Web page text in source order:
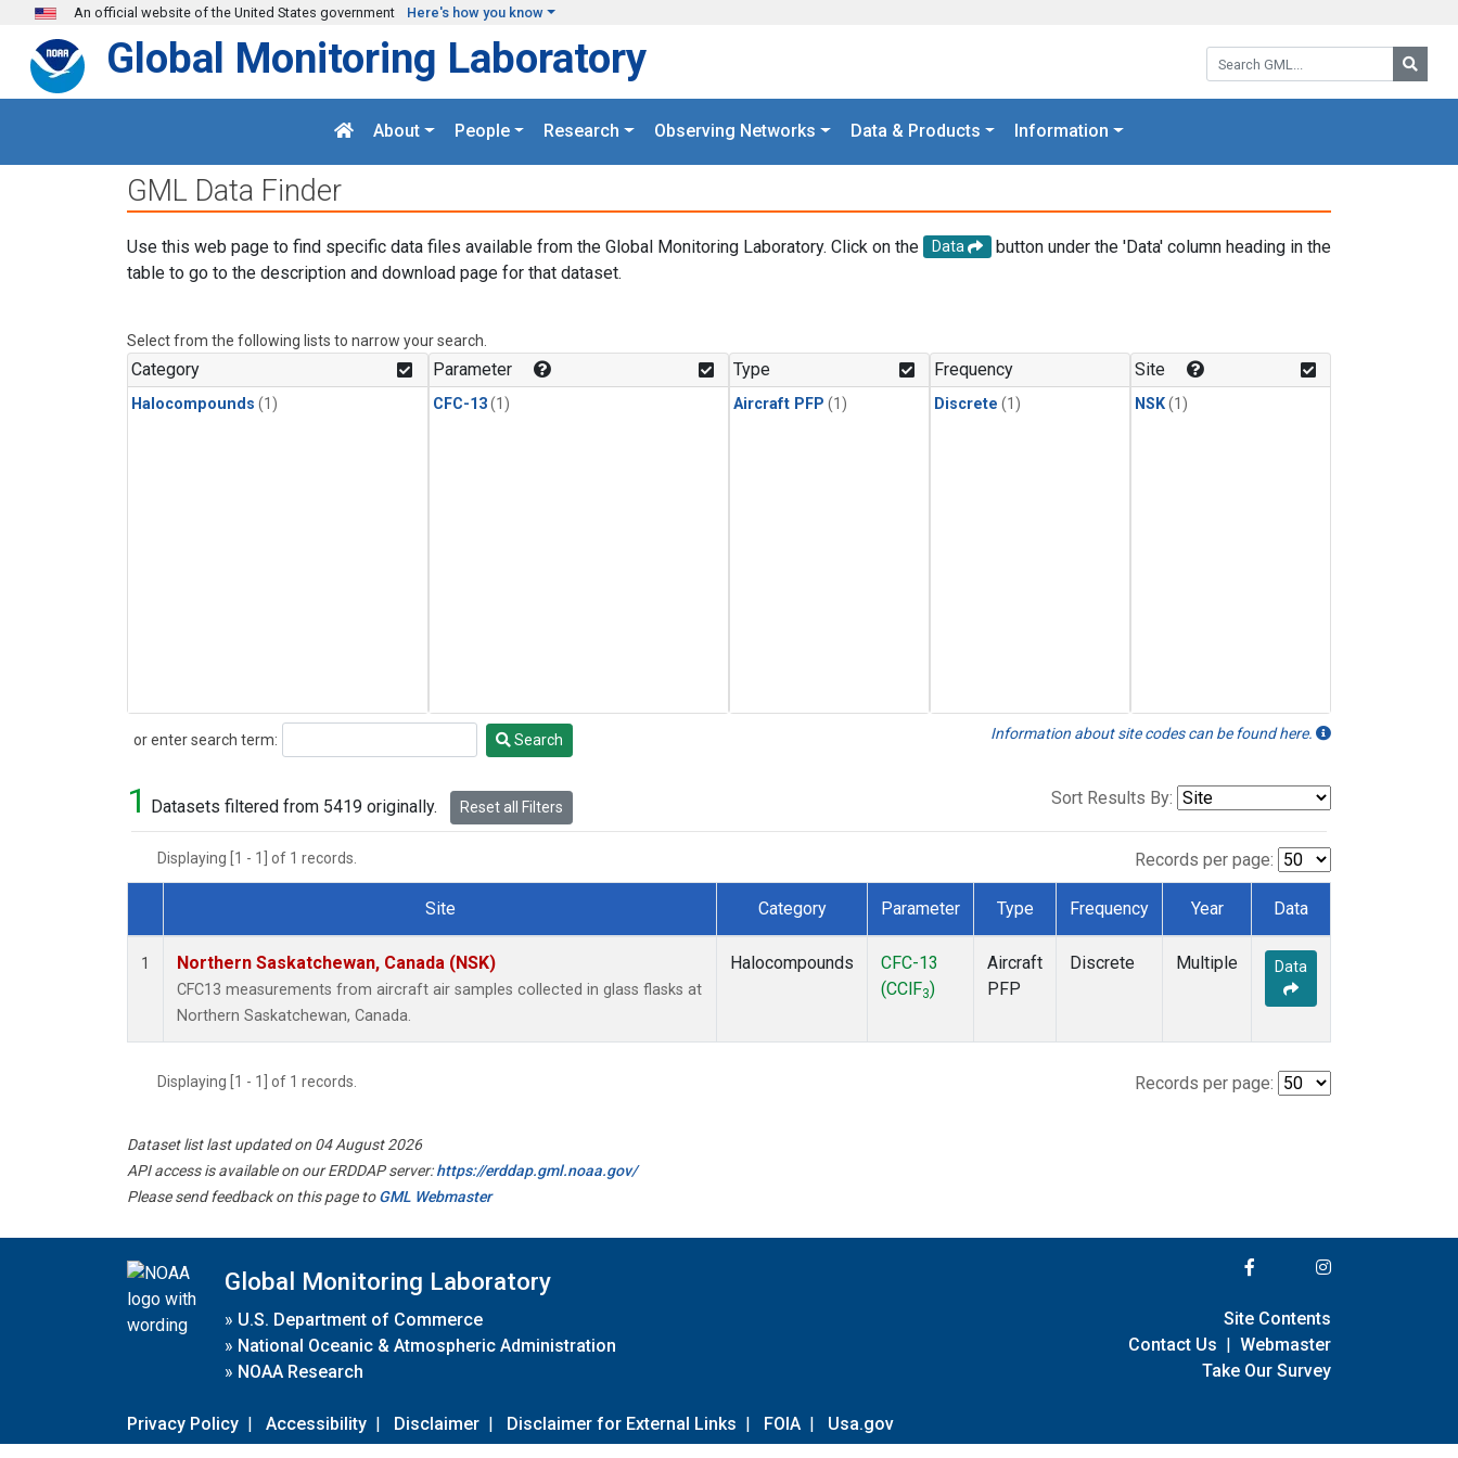
Skip to main content
An official website of the United States government Here's how you know
Search GML:
Global Monitoring Laboratory
About People Research Observing Networks Data & Products Information
GML Data Finder
Use this web page to find specific data files available from the Global Monitoring Laboratory. Click on the Data
button under the 'Data' column heading in the
table to go to the description and download page for that dataset.
Select from the following lists to narrow your search.
Category
Halocompounds (1)
Parameter
CFC-13(1)
Type
Aircraft PFP (1)
Frequency
Discrete (1)
Site
NSK(1)
or enter search term:
Search Search Information about site codes can be found here.
1 Datasets filtered from 5419 originally. Reset all Filters Sort Results By:
Displaying [1 - 1] of 1 records. Records per page:
Dataset Number
Site Category Parameter Type Frequency Year Data
1 Northern Saskatchewan, Canada (NSK)
CFC13 measurements from aircraft air samples collected in glass flasks at
Northern Saskatchewan, Canada.
Halocompounds
CFC-13
(CClF3)
Aircraft
PFP
Discrete Multiple Data
Displaying [1 - 1] of 1 records. Records per page:
Dataset list last updated on 04 August 2026
API access is available on our ERDDAP server:https://erddap.gml.noaa.gov/
Please send feedback on this page toGML Webmaster
Global Monitoring Laboratory
» U.S. Department of Commerce
» National Oceanic & Atmospheric Administration
» NOAA Research
Privacy Policy | Accessibility | Disclaimer | Disclaimer for External Links | FOIA | Usa.gov
Site Contents
Contact Us | Webmaster
Take Our Survey